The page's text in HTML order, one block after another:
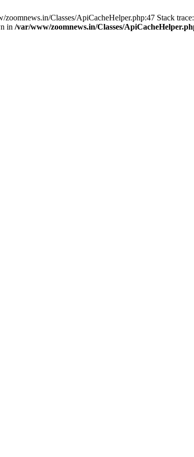
Classes/ApiCacheHelper.php:47 Stack
in /var/www/zoomnews.in/Classes/